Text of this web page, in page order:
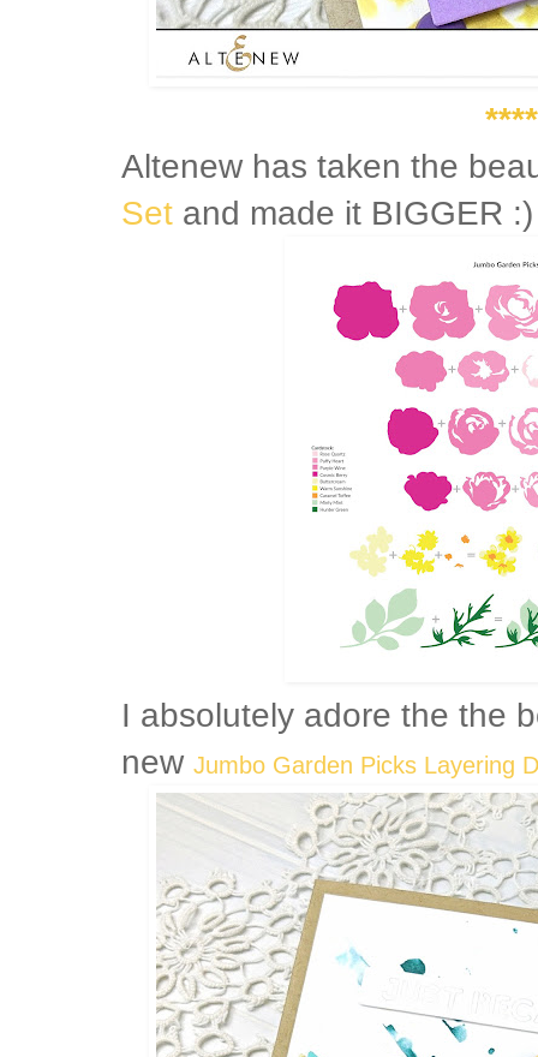
Altenew has taken the
Set and made it BIGGER :)
I absolutely adore the the
new Jumbo Garden Picks Layering